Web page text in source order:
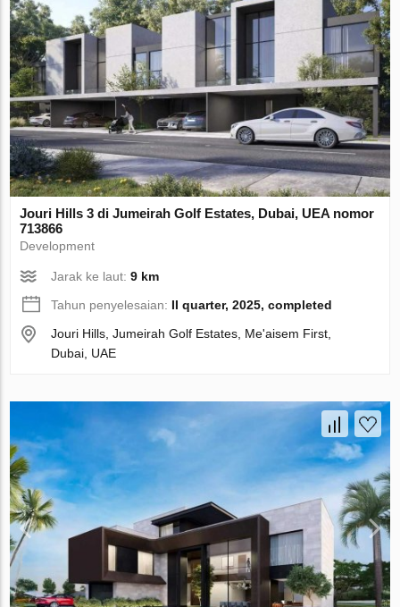
Jouri Hills 3 di Jumeirah Golf Estates, Dubai, UEA nomor
713866
Development
Jarak ke laut:9 km
Tahun penyelesaian: II quarter, 2025, completed
Jouri Hills, Jumeirah Golf Estates, Me'aisem First,
Dubai, UAE